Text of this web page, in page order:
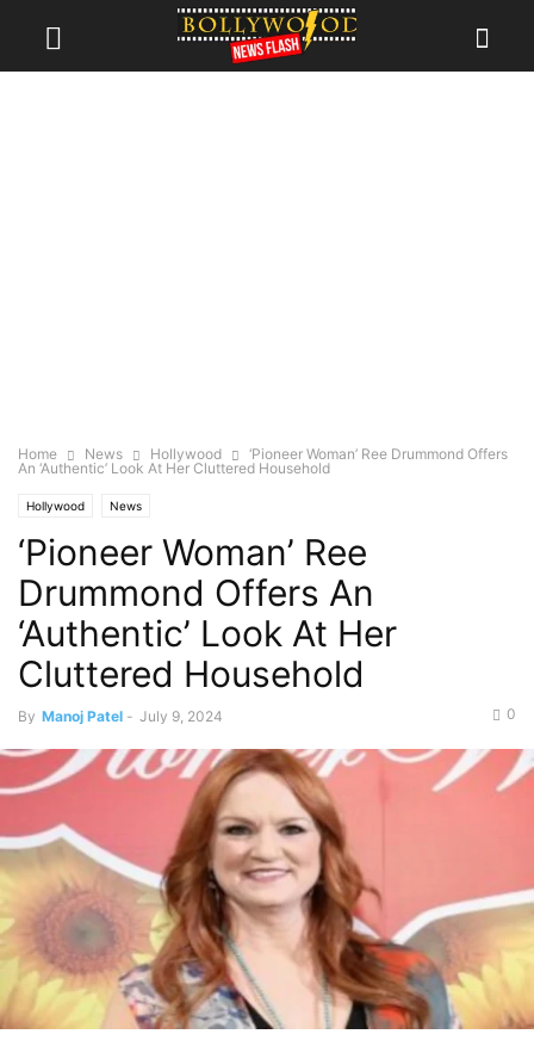
Home News Hollywood
‘Pioneer Woman’ Ree Drummond Offers
An ‘Authentic’ Look At Her Cluttered Household
Hollywood News
‘Pioneer Woman’ Ree
Drummond Offers An
‘Authentic’ Look At Her
Cluttered Household
By Manoj Patel - July 9, 2024 0